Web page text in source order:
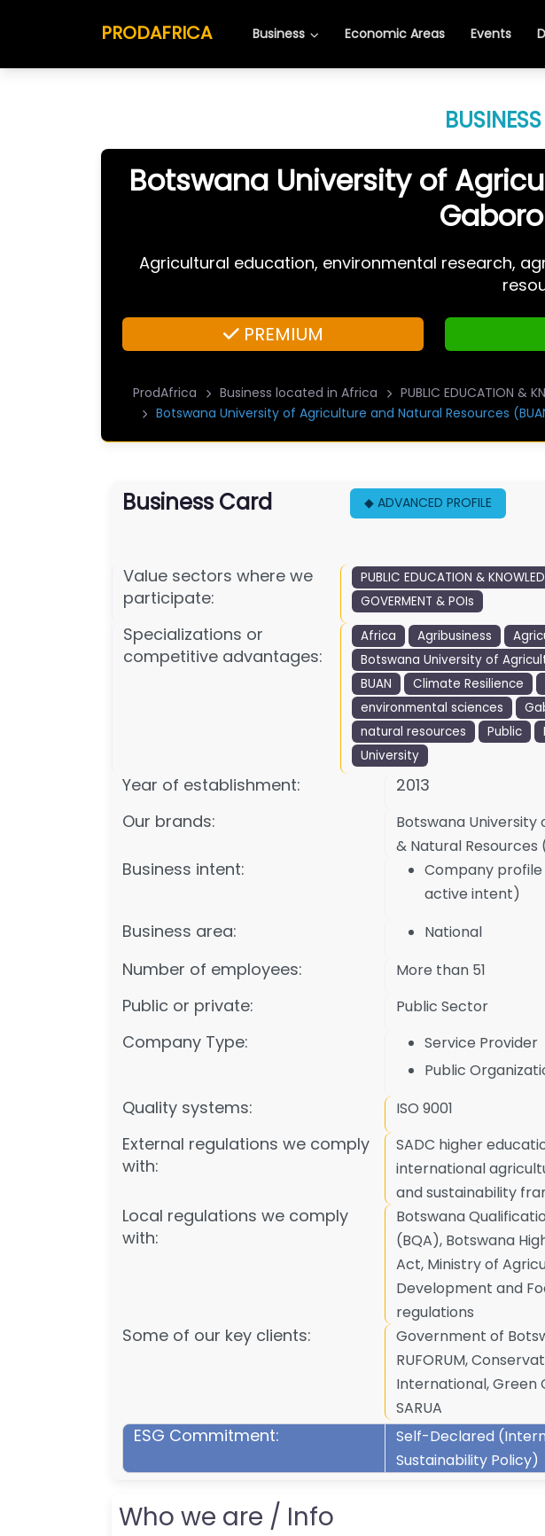
PRODAFRICA Business Economic Areas Events
Botswana University of
Agricultural education, environmental research,
PREMIUM
ProdAfrica Business located in Africa
PUBLIC EDUCATION &
Botswana University of Agriculture and Natural Resources
Business Card ◆ ADVANCED PROFILE
Value sectors where we
participate:
PUBLIC EDUCATION &
GOVERMENT & POIs
Specializations or
competitive advantages:
Africa Agribusiness
Botswana University of
BUAN
Climate Resilience
environmental sciences
natural resources
Public
University
Year of establishment:
2013
Our brands:
Botswana University
& Natural Resources
Business intent:
Company
active intent)
Business area: National
Number of employees: More than 51
Public or private: Public Sector
Company Type:
Service Provider
Public
Quality systems: ISO 9001
External regulations we comply
with:
SADC higher
international
and sustainability
Local regulations we comply
with:
Botswana
(BQA), Botswana
Act, Ministry of
Development and
regulations
Some of our key clients:
Government of
RUFORUM,
International, Green
SARUA
ESG Commitment:
Self-Declared
Sustainability Policy)
Who we are / Info